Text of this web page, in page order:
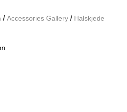
/Accessories Gallery / Halskjede